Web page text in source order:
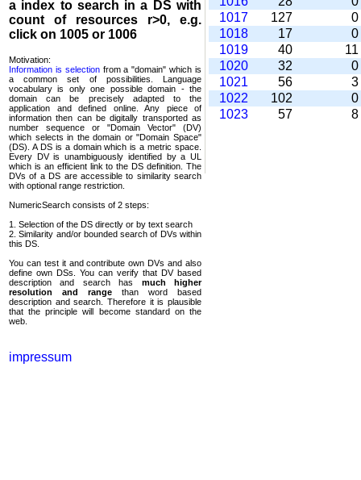
a index to search in a DS with
count of resources r>0, e.g.
click on 1005 or 1006
Motivation:
Information is selectionfrom a "domain" which is
a common set of possi­bilities. Language
vocabulary is only one possible domain - the
domain can be precisely adapted to the
application and defined online. Any piece of
information then can be digitally transported as
number sequence or "Domain Vector" (DV)
which selects in the domain or "Domain Space"
(DS). A DS is a domain which is a metric space.
Every DV is unambi­guously identified by a UL
which is an efficient link to the DS definition. The
DVs of a DS are accessible to similarity search
with optional range restriction.
NumericSearch consists of 2 steps:
1. Selection of the DS directly or by text search
2. Similarity and/or bounded search of DVs within
this DS.
You can test it and contribute own DVs and also
define own DSs. You can verify that DV based
descrip­tion and search has much higher
resolution and range than word based
description and search. Therefore it is plausible
that the principle will become standard on the
web.
impressum
1017
127
0
1018
17
0
1019
40
11
1020
32
0
1021
56
3
1022
102
0
1023
57 8